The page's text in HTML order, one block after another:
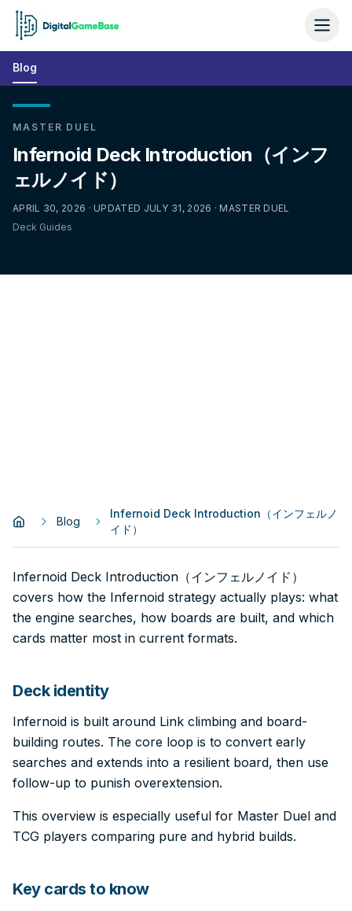
Blog
MASTER DUEL
Infernoid Deck Introduction（インフ
ェルノイド）
APRIL 30, 2026 · UPDATED JULY 31, 2026 · MASTER DUEL
Deck Guides
Blog
Infernoid Deck Introduction（インフェルノ
イド）
Infernoid Deck Introduction（インフェルノイド）
covers how the Infernoid strategy actually plays: what
the engine searches, how boards are built, and which
cards matter most in current formats.
Deck identity
Infernoid is built around Link climbing and board-
building routes. The core loop is to convert early
searches and extends into a resilient board, then use
follow-up to punish overextension.
This overview is especially useful for Master Duel and
TCG players comparing pure and hybrid builds.
Key cards to know